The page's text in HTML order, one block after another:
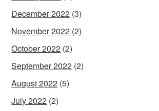
December 2022 (3)
November 2022 (2)
October 2022 (2)
September 2022 (2)
August 2022 (5)
July 2022 (2)